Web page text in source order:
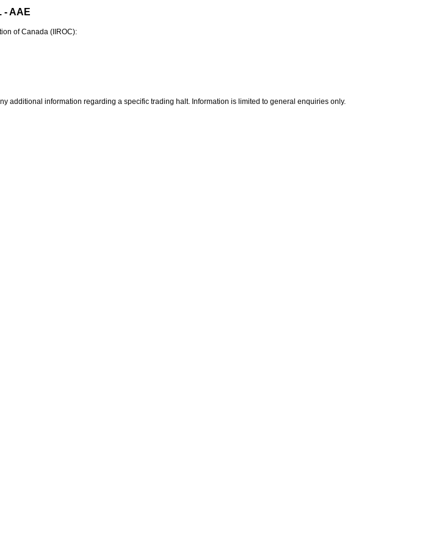
- AAE
ofCanada (IIROC):
additional information regarding a specific trading halt. Information is limited to general enquiries only.